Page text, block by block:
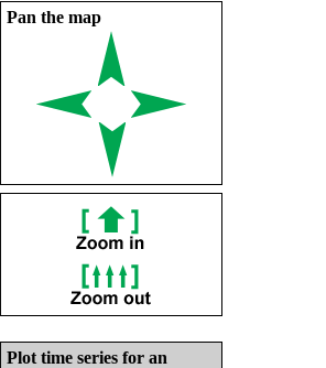
Pan the map
Plot time series for an